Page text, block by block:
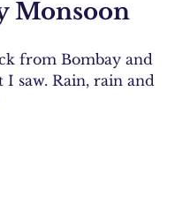
Monsoon
from Bombay and
I saw. Rain, rain and